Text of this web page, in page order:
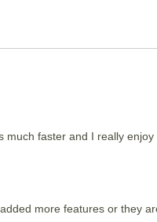
faster and I really
more features or they